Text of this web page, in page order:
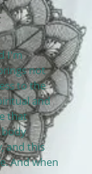
I'm
not
to the
and
that
body
and this
And when